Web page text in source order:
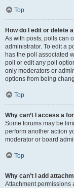
Top
How do I edit or delete
As with posts, polls can
administrator. To edit a
has the poll associated
poll or edit any poll
only moderators or
options from being
Top
Why can’t I access a
Some forums may be
perform another action
moderator or board
Top
Why can’t I add
Attachment permissions